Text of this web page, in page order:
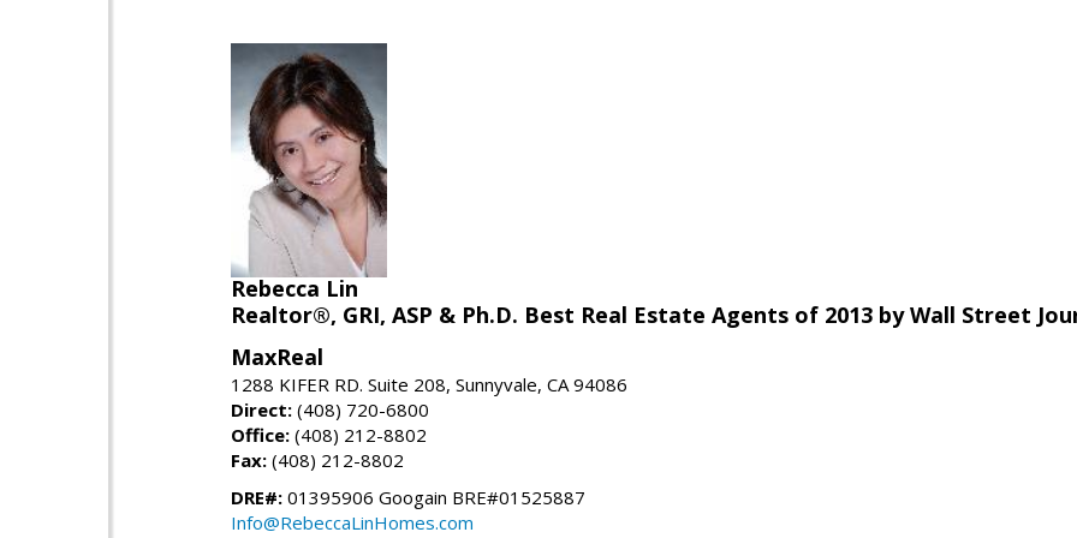
Rebecca Lin
Realtor®, GRI, ASP & Ph.D. Best Real Estate Agents of 2013 by Wall Street
MaxReal
1288 KIFER RD. Suite 208, Sunnyvale, CA 94086
Direct: (408) 720-6800
Office: (408) 212-8802
Fax: (408) 212-8802
DRE#: 01395906 Googain BRE#01525887
Info@RebeccaLinHomes.com